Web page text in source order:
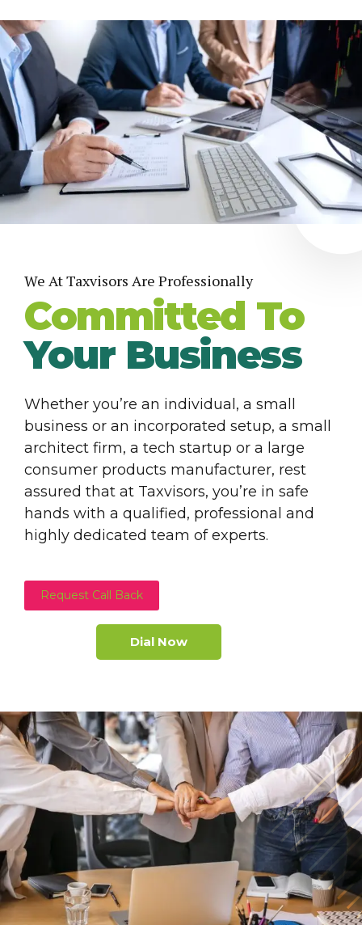
We At Taxvisors Are Professionally
Committed To
Your Business
Whether you’re an individual, a small
business or an incorporated setup, a small
architect firm, a tech startup or a large
consumer products manufacturer, rest
assured that at Taxvisors, you’re in safe
hands with a qualified, professional and
highly dedicated team of experts.
Request Call Back
Dial Now